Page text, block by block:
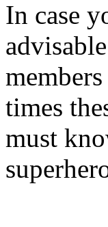
In case
times
must